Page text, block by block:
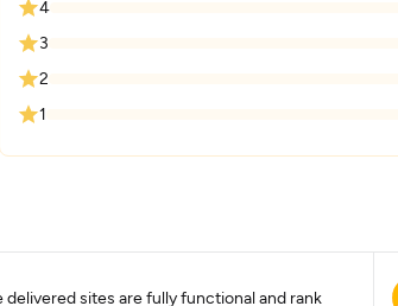
4
3
2
1
delivered sites are fully functional and rank